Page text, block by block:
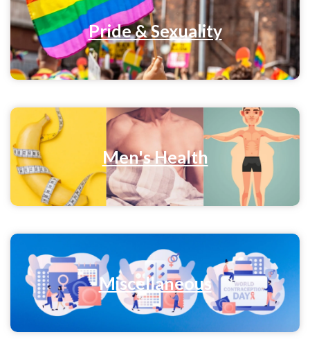
Pride & Sexuality
Men's Health
Miscellaneous